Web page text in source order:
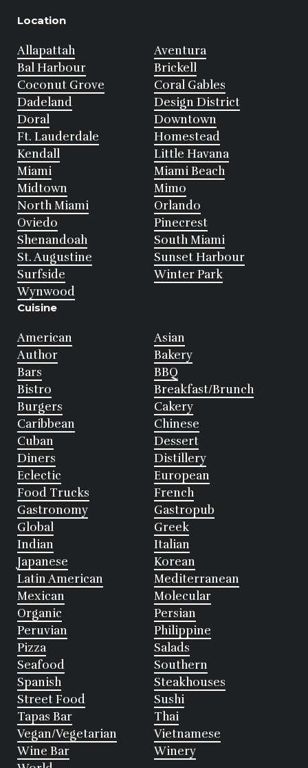
Location
Allapattah
Aventura
Bal Harbour
Brickell
Coconut Grove
Coral Gables
Dadeland
Design District
Doral
Downtown
Ft. Lauderdale
Homestead
Kendall
Little Havana
Miami
Miami Beach
Midtown
Mimo
North Miami
Orlando
Oviedo
Pinecrest
Shenandoah
South Miami
St. Augustine
Sunset Harbour
Surfside
Winter Park
Wynwood
Cuisine
American
Asian
Author
Bakery
Bars
BBQ
Bistro
Breakfast/Brunch
Burgers
Cakery
Caribbean
Chinese
Cuban
Dessert
Diners
Distillery
Eclectic
European
Food Trucks
French
Gastronomy
Gastropub
Global
Greek
Indian
Italian
Japanese
Korean
Latin American
Mediterranean
Mexican
Molecular
Organic
Persian
Peruvian
Philippine
Pizza
Salads
Seafood
Southern
Spanish
Steakhouses
Street Food
Sushi
Tapas Bar
Thai
Vegan/Vegetarian
Vietnamese
Wine Bar
Winery